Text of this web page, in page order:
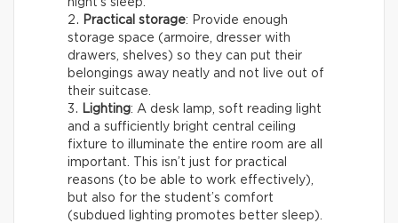
Practical storage: Provide enough
storage space (armoire, dresser with
drawers, shelves) so they can put their
belongings away neatly and not live out of
their suitcase.
Lighting: A desk lamp, soft reading light
and a sufficiently bright central ceiling
fixture to illuminate the entire room are all
important. This isn’t just for practical
reasons (to be able to work effectively),
but also for the student’s comfort
(subdued lighting promotes better sleep).